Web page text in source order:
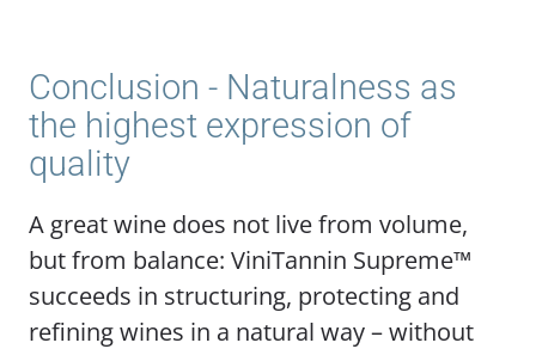
Conclusion - Naturalness as
the highest expression of
quality
A great wine does not live from volume,
but from balance: ViniTannin Supreme™
succeeds in structuring, protecting and
refining wines in a natural way – without